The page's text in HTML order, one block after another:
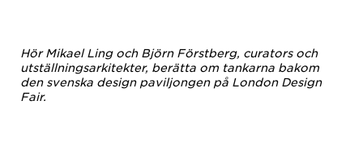
Hör Mikael Ling och Björn Förstberg, curators och
utställningsarkitekter, berätta om tankarna bakom
den svenska design paviljongen på London Design
Fair.